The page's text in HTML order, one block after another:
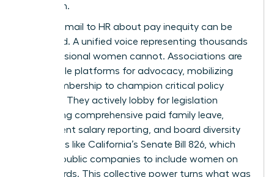
exception.
A single email to HR about pay inequity can be
dismissed. A unified voice representing thousands
of professional women cannot. Associations are
formidable platforms for advocacy, mobilizing
their membership to champion critical policy
changes. They actively lobby for legislation
supporting comprehensive paid family leave,
transparent salary reporting, and board diversity
mandates like California’s Senate Bill 826, which
required public companies to include women on
their boards. This collective power turns what was